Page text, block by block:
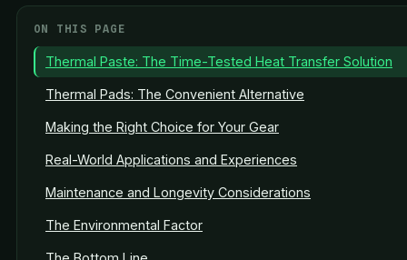
ON THIS PAGE
Thermal Paste: The Time-Tested Heat Transfer Solution
Thermal Pads: The Convenient Alternative
Making the Right Choice for Your Gear
Real-World Applications and Experiences
Maintenance and Longevity Considerations
The Environmental Factor